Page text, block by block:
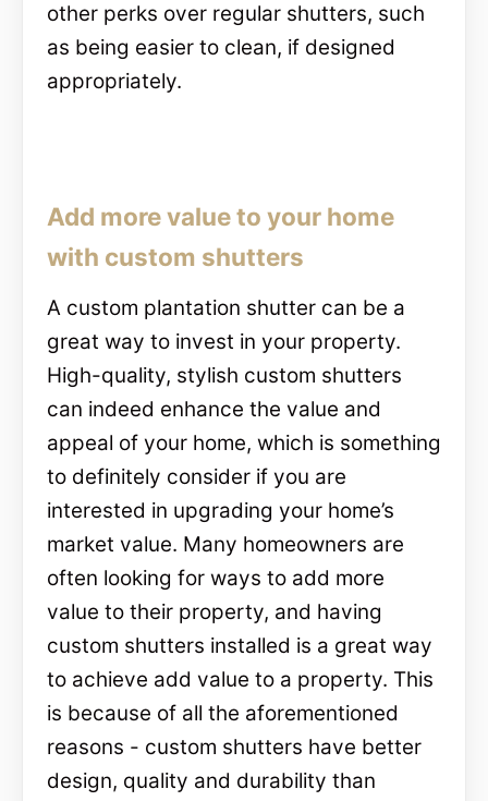
other perks over regular shutters, such
as being easier to clean, if designed
appropriately.
Add more value to your home
with custom shutters
A custom plantation shutter can be a
great way to invest in your property.
High-quality, stylish custom shutters
can indeed enhance the value and
appeal of your home, which is something
to definitely consider if you are
interested in upgrading your home’s
market value. Many homeowners are
often looking for ways to add more
value to their property, and having
custom shutters installed is a great way
to achieve add value to a property. This
is because of all the aforementioned
reasons - custom shutters have better
design, quality and durability than